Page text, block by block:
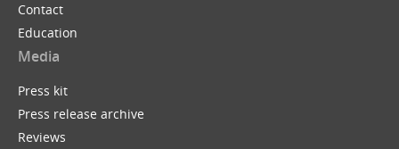
Contact
Education
Media
Press kit
Press release archive
Reviews